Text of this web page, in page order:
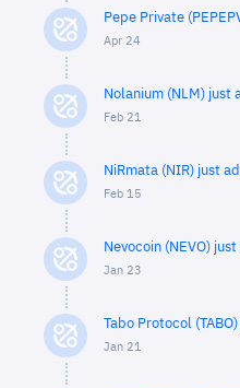
Pepe Private
Apr 24
Nolanium (NLM) just
Feb 21
NiRmata (NIR) just
Feb 15
Nevocoin (NEVO)
Jan 23
Tabo Protocol
Jan 21